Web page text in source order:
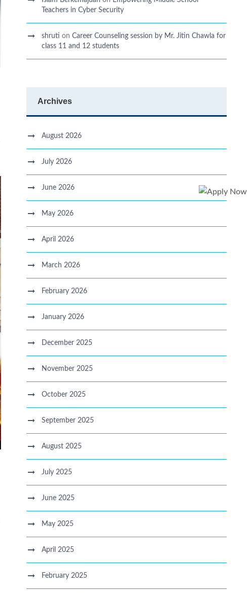
Teachers in Cyber Security
shruti onCareer Counseling session by Mr. Jitin Chawla for
class 11 and 12 students
Archives
August 2026
July 2026
June 2026
May 2026
April 2026
March 2026
February 2026
January 2026
December 2025
November 2025
October 2025
September 2025
August 2025
July 2025
June 2025
May 2025
April 2025
February 2025